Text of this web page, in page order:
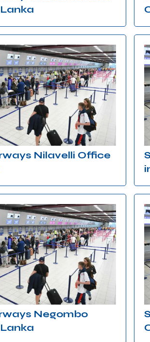
Nilavelli Office
Negombo